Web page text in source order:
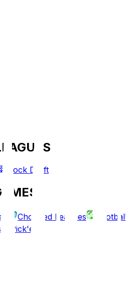
Mock Draft
Chopped Leagues
Football
Pick'em